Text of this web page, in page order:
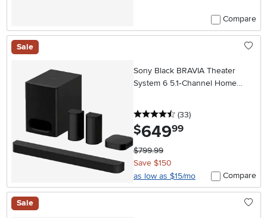
Compare
Sale
Sony Black BRAVIA Theater
System 6 5.1‑Channel Home
Atmos/DTS:X
4.5 stars
(33reviews
)
$649.99
$799.99
Save $150
as low as $15/mo
Compare
Sale